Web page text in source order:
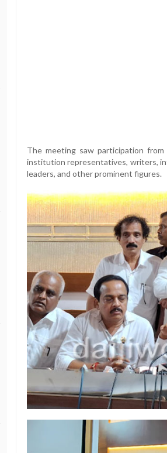
The meeting saw participation
institution representatives, writers,
leaders, and other prominent figures.